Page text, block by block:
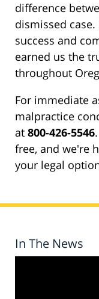
difference
dismissed
success and
earned us the
throughout
For immediate
malpractice
at 800-426-5546
free, and we're
your legal
In The News